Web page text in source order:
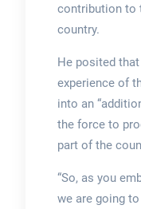
contribution to
country.
He posited
experience of
into an
the force to
part of the
“So, as you
we are going